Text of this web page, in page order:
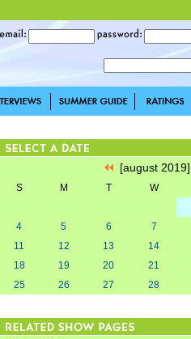
[august 2019]
S M T W
4
5 6 7
11
12 13 14
18
19 20 21
25
26 27 28